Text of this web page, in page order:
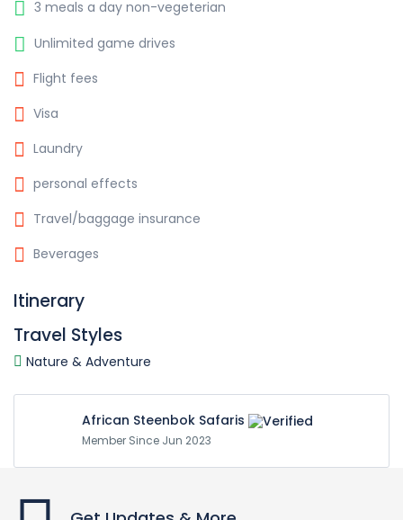
3 meals a day non-vegeterian
Unlimited game drives
Flight fees
Visa
Laundry
personal effects
Travel/baggage insurance
Beverages
Itinerary
Travel Styles
Nature & Adventure
African Steenbok Safaris
Member Since Jun 2023